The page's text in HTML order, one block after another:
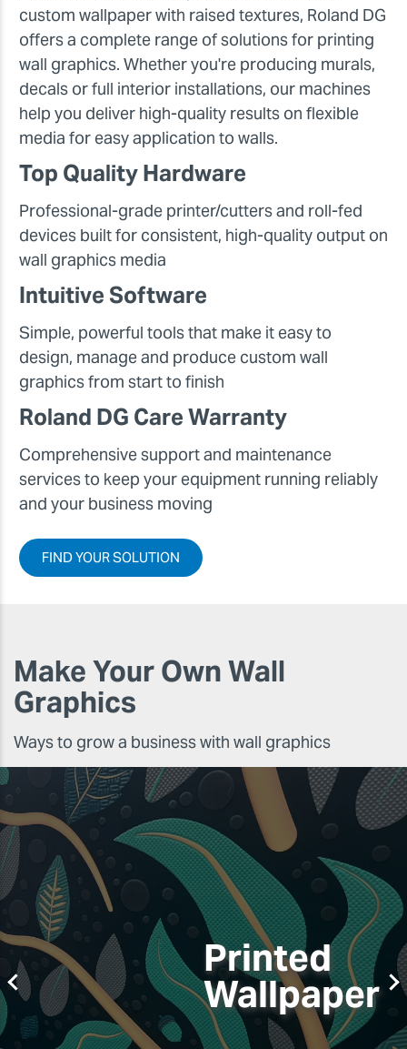
custom wallpaper with raised textures, Roland DG
offers a complete range of solutions for printing
wall graphics. Whether you're producing murals,
decals or full interior installations, our machines
help you deliver high-quality results on flexible
media for easy application to walls.
Top Quality Hardware
Professional-grade printer/cutters and roll-fed
devices built for consistent, high-quality output on
wall graphics media
Intuitive Software
Simple, powerful tools that make it easy to
design, manage and produce custom wall
graphics from start to finish
Roland DG Care Warranty
Comprehensive support and maintenance
services to keep your equipment running reliably
and your business moving
FIND YOUR SOLUTION
Make Your Own Wall
Graphics
Ways to grow a business with wall graphics
Printed
Wallpaper